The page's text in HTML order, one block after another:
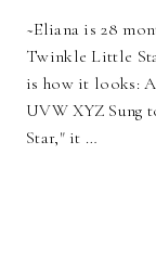
~Eliana is 28
Twinkle Little
is how it looks:
UVW XYZ
Star," it …